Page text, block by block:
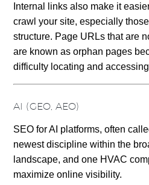
Internal links also make it
crawl your site, especially
structure. Page URLs that are
are known as orphan pages
difficulty locating and
AI (GEO, AEO)
SEO for AI platforms, often
newest discipline within the
landscape, and one HVAC
maximize online visibility.